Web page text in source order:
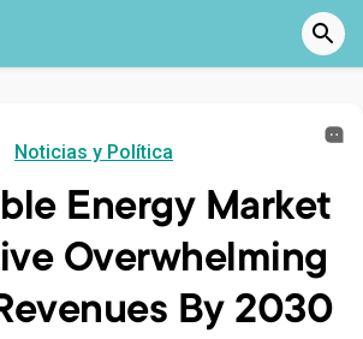
Noticias y Política
Energy Market
Overwhelming
By 2030